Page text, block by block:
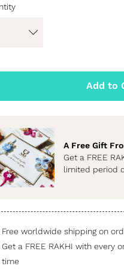
Add to
A Free Gift
Get a FREE
limited period
Free worldwide shipping on
Get a FREE RAKHI with every
time